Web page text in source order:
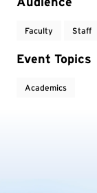
Faculty Staff
Event Topics
Academics